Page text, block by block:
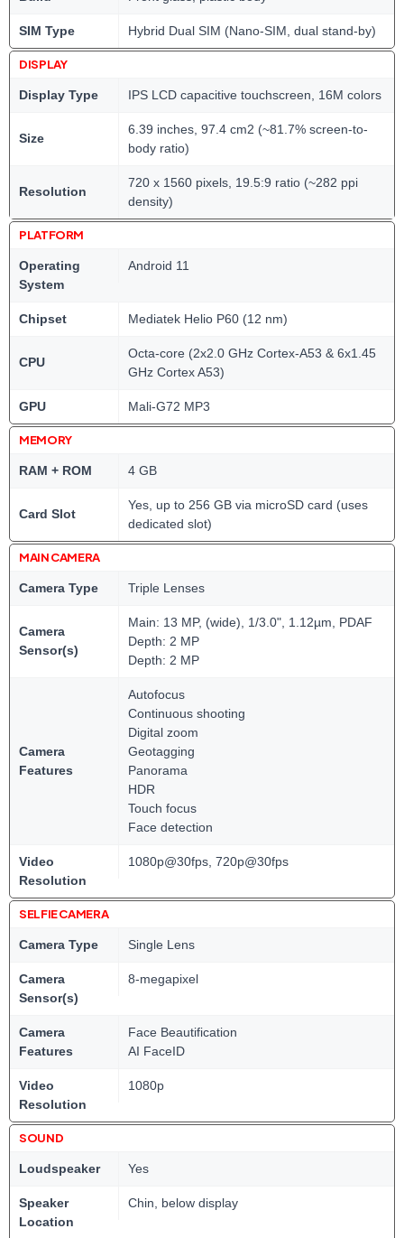
SIM Type Hybrid Dual SIM (Nano-SIM, dual stand-by)
DISPLAY
Display Type IPS LCD capacitive touchscreen, 16M colors
Size
6.39 inches, 97.4 cm2 (~81.7% screen-to-
body ratio)
Resolution
720 x 1560 pixels, 19.5:9 ratio (~282 ppi
density)
PLATFORM
Operating
System
Android 11
Chipset Mediatek Helio P60 (12 nm)
CPU
Octa-core (2x2.0 GHz Cortex-A53 & 6x1.45
GHz Cortex A53)
GPU Mali-G72 MP3
MEMORY
RAM + ROM 4 GB
Card Slot
Yes, up to 256 GB via microSD card (uses
dedicated slot)
MAIN CAMERA
Camera Type Triple Lenses
Camera
Sensor(s)
Main: 13 MP, (wide), 1/3.0", 1.12µm, PDAF
Depth: 2 MP
Depth: 2 MP
Camera
Features
Autofocus
Continuous shooting
Digital zoom
Geotagging
Panorama
HDR
Touch focus
Face detection
Video
Resolution
1080p@30fps, 720p@30fps
SELFIE CAMERA
Camera Type Single Lens
Camera
Sensor(s)
8-megapixel
Camera
Features
Face Beautification
AI FaceID
Video
Resolution
1080p
SOUND
Loudspeaker Yes
Speaker
Location
Chin, below display